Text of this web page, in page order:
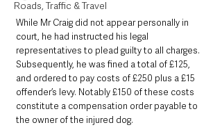
Roads, Traffic & Travel
While Mr Craig did not appear personally in
court, he had instructed his legal
representatives to plead guilty to all charges.
Subsequently, he was fined a total of £125,
and ordered to pay costs of £250 plus a £15
offender’s levy. Notably £150 of these costs
constitute a compensation order payable to
the owner of the injured dog.